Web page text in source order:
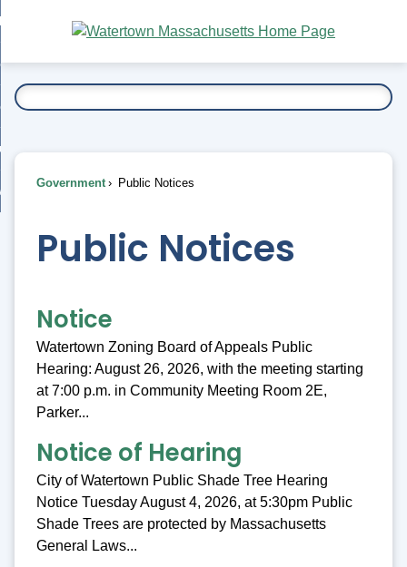
Main
Content
To...
Government Public Notices
Public Notices
Notice
Watertown Zoning Board of Appeals Public
Hearing: August 26, 2026, with the meeting starting
at 7:00 p.m. in Community Meeting Room 2E,
Parker...
Notice of Hearing
City of Watertown Public Shade Tree Hearing
Notice Tuesday August 4, 2026, at 5:30pm Public
Shade Trees are protected by Massachusetts
General Laws...